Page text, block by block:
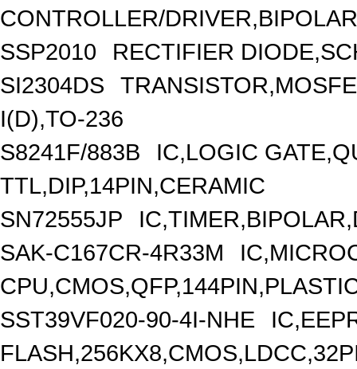
CONTROLLER/
SSP2010
RECTIFIER
SI2304DS
I(D),TO-236
S8241F/883B
IC,LOGIC
TTL,DIP,14PIN,CERAMIC
SN72555JP
SAK-C167CR-4R33M
SST39VF020-90-4I-NHE